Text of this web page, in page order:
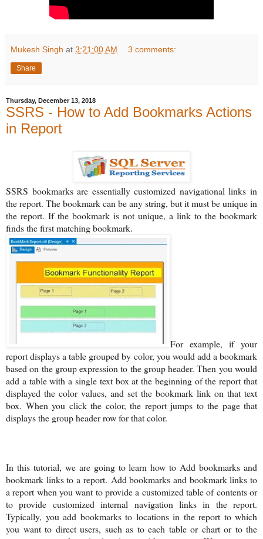
Mukesh Singh at 3:21:00 AM 3 comments:
Share
Thursday, December 13, 2018
SSRS - How to Add Bookmarks Actions
in Report
SSRS bookmarks are essentially customized navigational links in
the report. The bookmark can be any string, but it must be unique in
the report. If the bookmark is not unique, a link to the bookmark
finds the first matching bookmark.
For example, if your
report displays a table grouped by color, you would add a bookmark
based on the group expression to the group header. Then you would
add a table with a single text box at the beginning of the report that
displayed the color values, and set the bookmark link on that text
box. When you click the color, the report jumps to the page that
displays the group header row for that color.
In this tutorial, we are going to learn how to Add bookmarks and
bookmark links to a report. Add bookmarks and bookmark links to
a report when you want to provide a customized table of contents or
to provide customized internal navigation links in the report.
Typically, you add bookmarks to locations in the report to which
you want to direct users, such as to each table or chart or to the